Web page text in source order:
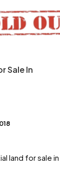
Sale In
land for sale